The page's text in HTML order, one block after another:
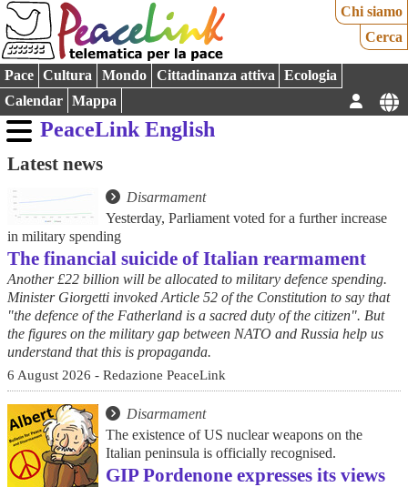
Chi siamo
Cerca
Pace Cultura Mondo Cittadinanza attiva
Ecologia
Calendar
Mappa
PeaceLink English
Latest news
Disarmament
Yesterday, Parliament voted for a further increase
in military spending
The financial suicide of Italian rearmament
Another £22 billion will be allocated to military defence spending.
Minister Giorgetti invoked Article 52 of the Constitution to say that
"the defence of the Fatherland is a sacred duty of the citizen". But
the figures on the military gap between NATO and Russia help us
understand that this is propaganda.
6 August 2026 - Redazione PeaceLink
Disarmament
The existence of US nuclear weapons on the
Italian peninsula is officially recognised.
GIP Pordenone expresses its views